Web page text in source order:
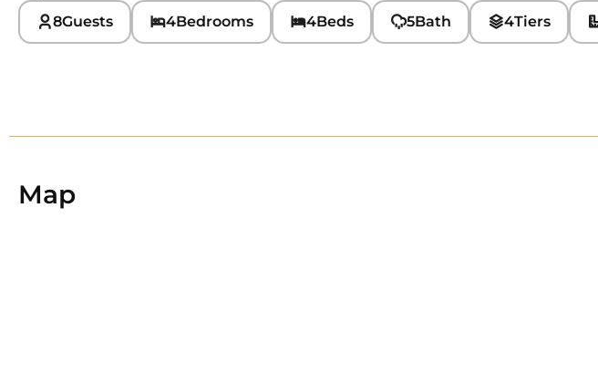
8Guests 4Bedrooms 4Beds 5Bath 4Tiers
Map